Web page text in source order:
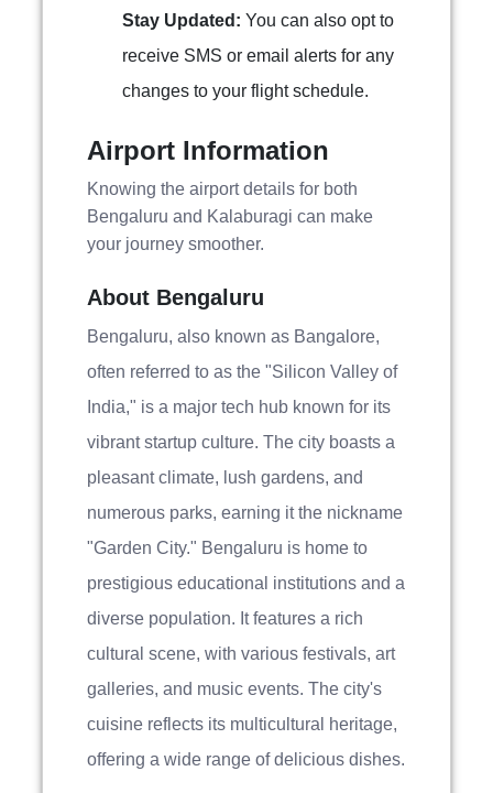
Stay Updated: You can also opt to
receive SMS or email alerts for any
changes to your flight schedule.
Airport Information
Knowing the airport details for both
Bengaluru and Kalaburagi can make
your journey smoother.
About Bengaluru
Bengaluru, also known as Bangalore,
often referred to as the "Silicon Valley of
India," is a major tech hub known for its
vibrant startup culture. The city boasts a
pleasant climate, lush gardens, and
numerous parks, earning it the nickname
"Garden City." Bengaluru is home to
prestigious educational institutions and a
diverse population. It features a rich
cultural scene, with various festivals, art
galleries, and music events. The city's
cuisine reflects its multicultural heritage,
offering a wide range of delicious dishes.